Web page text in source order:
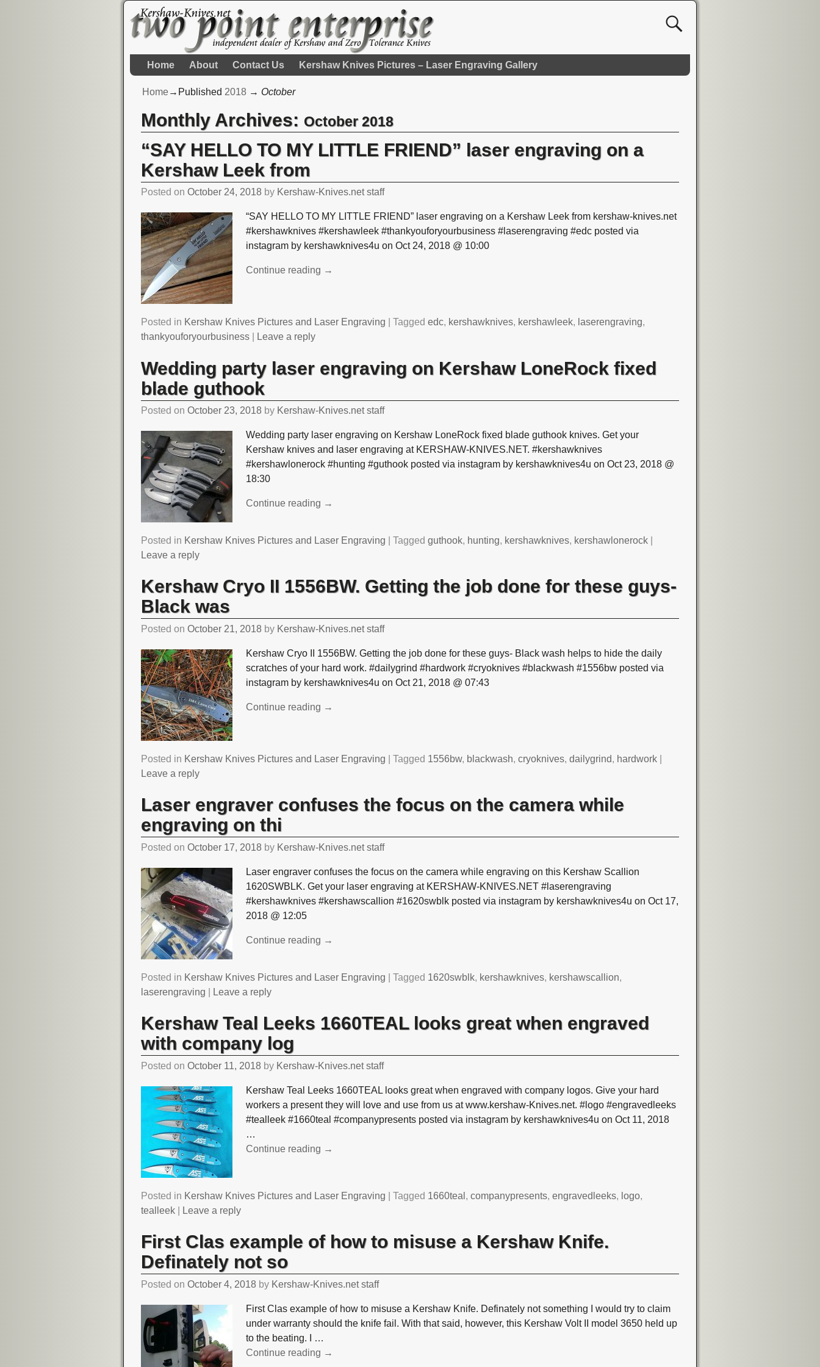
Home About Contact Us Kershaw Knives Pictures – Laser Engraving Gallery
Home→Published 2018 → October
Monthly Archives: October 2018
“SAY HELLO TO MY LITTLE FRIEND” laser engraving on a
Kershaw Leek from
Posted onOctober 24, 2018 by Kershaw-Knives.net staff
“SAY HELLO TO MY LITTLE FRIEND” laser engraving on a Kershaw Leek from kershaw-knives.net
#kershawknives #kershawleek #thankyouforyourbusiness #laserengraving #edc posted via
instagram by kershawknives4u on Oct 24, 2018 @ 10:00
Continue reading →
Posted in Kershaw Knives Pictures and Laser Engraving |Tagged edc, kershawknives, kershawleek, laserengraving,
thankyouforyourbusiness
Leave a reply
Wedding party laser engraving on Kershaw LoneRock fixed
blade guthook
Posted onOctober 23, 2018 by Kershaw-Knives.net staff
Wedding party laser engraving on Kershaw LoneRock fixed blade guthook knives. Get your
Kershaw knives and laser engraving at KERSHAW-KNIVES.NET. #kershawknives
#kershawlonerock #hunting #guthook posted via instagram by kershawknives4u on Oct 23, 2018 @
18:30
Continue reading →
Posted in Kershaw Knives Pictures and Laser Engraving |Tagged guthook, hunting, kershawknives, kershawlonerock
Leave a reply
Kershaw Cryo II 1556BW. Getting the job done for these guys-
Black was
Posted onOctober 21, 2018 by Kershaw-Knives.net staff
Kershaw Cryo II 1556BW. Getting the job done for these guys- Black wash helps to hide the daily
scratches of your hard work. #dailygrind #hardwork #cryoknives #blackwash #1556bw posted via
instagram by kershawknives4u on Oct 21, 2018 @ 07:43
Continue reading →
Posted in Kershaw Knives Pictures and Laser Engraving |Tagged 1556bw, blackwash,cryoknives,dailygrind, hardwork
Leave a reply
Laser engraver confuses the focus on the camera while
engraving on thi
Posted onOctober 17, 2018 by Kershaw-Knives.net staff
Laser engraver confuses the focus on the camera while engraving on this Kershaw Scallion
1620SWBLK. Get your laser engraving at KERSHAW-KNIVES.NET #laserengraving
#kershawknives #kershawscallion #1620swblk posted via instagram by kershawknives4u on Oct 17,
2018 @ 12:05
Continue reading →
Posted in Kershaw Knives Pictures and Laser Engraving |Tagged 1620swblk, kershawknives, kershawscallion,
laserengraving
Leave a reply
Kershaw Teal Leeks 1660TEAL looks great when engraved
with company log
Posted onOctober 11, 2018 by Kershaw-Knives.net staff
Kershaw Teal Leeks 1660TEAL looks great when engraved with company logos. Give your hard
workers a present they will love and use from us at www.kershaw-Knives.net. #logo #engravedleeks
#tealleek #1660teal #companypresents posted via instagram by kershawknives4u on Oct 11, 2018
…
Continue reading →
Posted in Kershaw Knives Pictures and Laser Engraving |Tagged 1660teal ,companypresents,engravedleeks, logo,
tealleek
Leave a reply
First Clas example of how to misuse a Kershaw Knife.
Definately not so
Posted onOctober 4, 2018 by Kershaw-Knives.net staff
First Clas example of how to misuse a Kershaw Knife. Definately not something I would try to claim
under warranty should the knife fail. With that said, however, this Kershaw Volt II model 3650 held up
to the beating. I …
Continue reading →